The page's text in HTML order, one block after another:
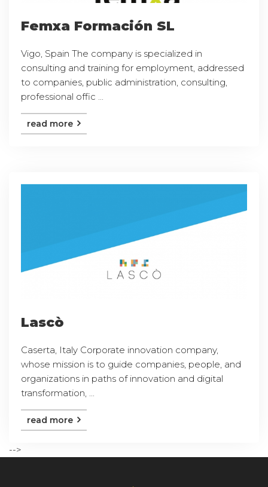
Femxa Formación SL
Vigo, Spain The company is specialized in
consulting and training for employment, addressed
to companies, public administration, consulting,
professional offic ...
read more
Lascò
Caserta, Italy Corporate innovation company,
whose mission is to guide companies, people, and
organizations in paths of innovation and digital
transformation, ...
read more
-->